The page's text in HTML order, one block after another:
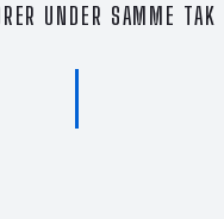
UNDER SAMME TAK